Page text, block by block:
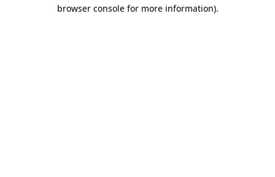
browser console for more information).